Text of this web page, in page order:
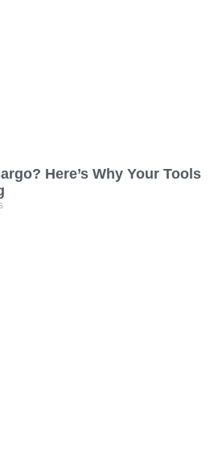
Here’s Why Your Tools